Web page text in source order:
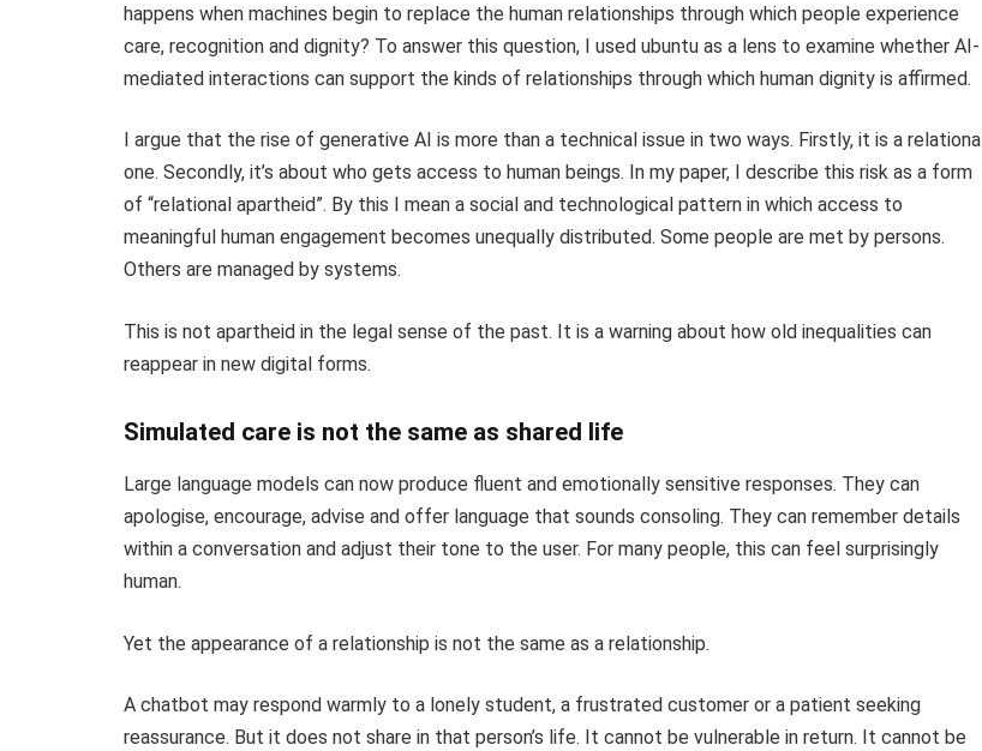
happens when machines begin to replace the human relationships through which people experience
care, recognition and dignity? To answer this question, I used ubuntu as a lens to examine whether AI-
mediated interactions can support the kinds of relationships through which human dignity is affirmed.
I argue that the rise of generative AI is more than a technical issue in two ways. Firstly, it is a relational
one. Secondly, it’s about who gets access to human beings. In my paper, I describe this risk as a form
of “relational apartheid”. By this I mean a social and technological pattern in which access to
meaningful human engagement becomes unequally distributed. Some people are met by persons.
Others are managed by systems.
This is not apartheid in the legal sense of the past. It is a warning about how old inequalities can
reappear in new digital forms.
Simulated care is not the same as shared life
Large language models can now produce fluent and emotionally sensitive responses. They can
apologise, encourage, advise and offer language that sounds consoling. They can remember details
within a conversation and adjust their tone to the user. For many people, this can feel surprisingly
human.
Yet the appearance of a relationship is not the same as a relationship.
A chatbot may respond warmly to a lonely student, a frustrated customer or a patient seeking
reassurance. But it does not share in that person’s life. It cannot be vulnerable in return. It cannot be